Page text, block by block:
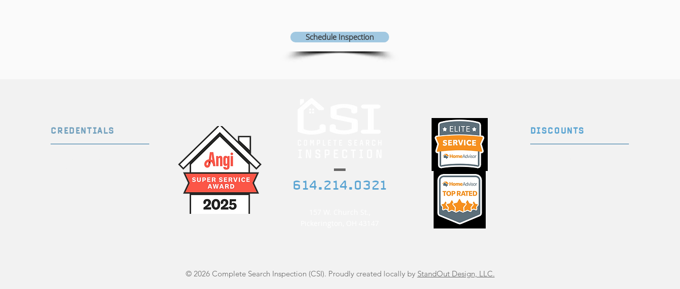
Schedule Inspection
CREDENTIALS
614.214.0321
DISCOUNTS
© 2026 Complete Search Inspection (CSI). Proudly created locally by StandOut Design, LLC.